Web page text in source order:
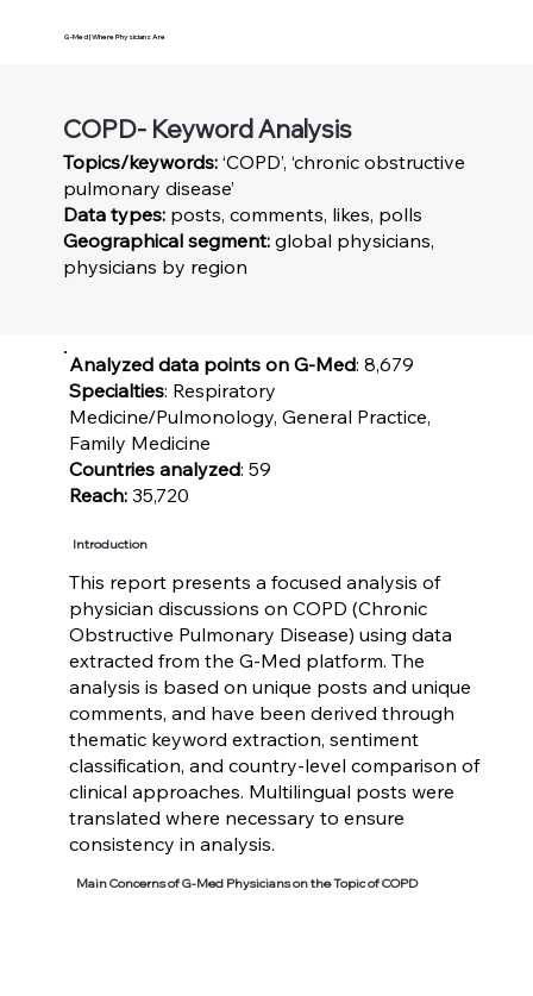
G-Med | Where Physicians Are
COPD- Keyword Analysis
Topics/keywords:‘COPD’, ‘chronic obstructive
pulmonary disease’
Data types: posts, comments, likes, polls
Geographical segment:global physicians,
physicians by region
Analyzed data points on G-Med: 8,679
Specialties: Respiratory
Medicine/Pulmonology, General Practice,
Family Medicine
Countries analyzed: 59
Reach:35,720
Introduction
This report presents a focused analysis of
physician discussions on COPD (Chronic
Obstructive Pulmonary Disease) using data
extracted from the G-Med platform. The
analysis is based on unique posts and unique
comments, and have been derived through
thematic keyword extraction, sentiment
classification, and country-level comparison of
clinical approaches. Multilingual posts were
translated where necessary to ensure
consistency in analysis.
Main Concerns of G-Med Physicians on the Topic of COPD